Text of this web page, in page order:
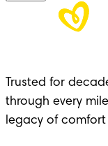
Trusted for
through every
legacy of